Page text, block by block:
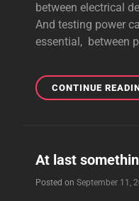
between electrical
And testing power
essential, between
CONTINUE
At last
Posted on September 11,